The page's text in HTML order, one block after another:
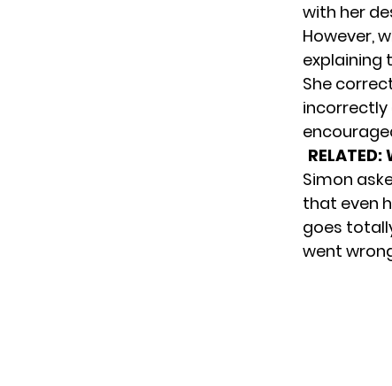
with her
However,
explaining
She
incorrectly
RELATED:
Simon
that even
goes
went